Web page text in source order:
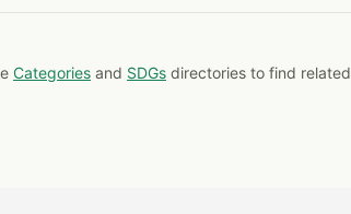
Categories and SDGs directories to find related